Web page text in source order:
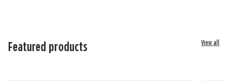
Featured products View all